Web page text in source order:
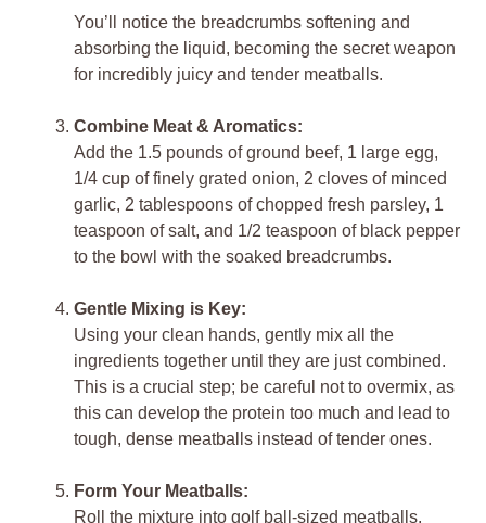
You’ll notice the breadcrumbs softening and
absorbing the liquid, becoming the secret weapon
for incredibly juicy and tender meatballs.
Combine Meat & Aromatics:
Add the 1.5 pounds of ground beef, 1 large egg,
1/4 cup of finely grated onion, 2 cloves of minced
garlic, 2 tablespoons of chopped fresh parsley, 1
teaspoon of salt, and 1/2 teaspoon of black pepper
to the bowl with the soaked breadcrumbs.
Gentle Mixing is Key:
Using your clean hands, gently mix all the
ingredients together until they are just combined.
This is a crucial step; be careful not to overmix, as
this can develop the protein too much and lead to
tough, dense meatballs instead of tender ones.
Form Your Meatballs:
Roll the mixture into golf ball-sized meatballs,